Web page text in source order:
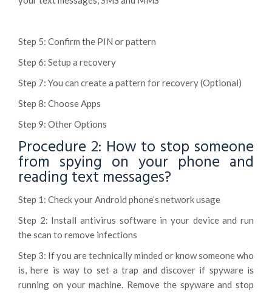
Step 5: Confirm the PIN or pattern
Step 6: Setup a recovery
Step 7: You can create a pattern for recovery (Optional)
Step 8: Choose Apps
Step 9: Other Options
Procedure 2: How to stop someone
from spying on your phone and
reading text messages?
Step 1: Check your Android phone’s network usage
Step 2: Install antivirus software in your device and run
the scan to remove infections
Step 3: If you are technically minded or know someone who
is, here is way to set a trap and discover if spyware is
running on your machine. Remove the spyware and stop